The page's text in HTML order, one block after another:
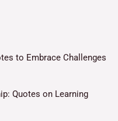
to Embrace Challenges
Quotes on Learning